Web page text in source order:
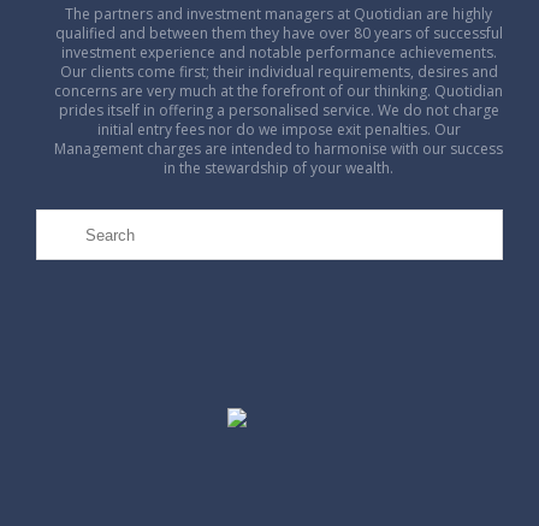
The partners and investment managers at Quotidian are highly
qualified and between them they have over 80 years of successful
investment experience and notable performance achievements.
Our clients come first; their individual requirements, desires and
concerns are very much at the forefront of our thinking. Quotidian
prides itself in offering a personalised service. We do not charge
initial entry fees nor do we impose exit penalties. Our
Management charges are intended to harmonise with our success
in the stewardship of your wealth.